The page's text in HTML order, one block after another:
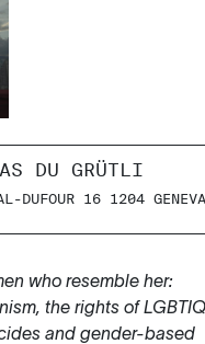
DU GRÜTLI
DUFOUR 16 1204 GENEVA
who resemble her:
the rights of
and gender-based